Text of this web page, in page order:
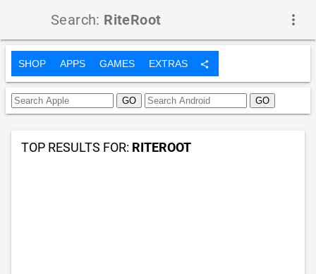
Search: RiteRoot more_vert
SHOP APPS GAMES EXTRAS share
TOP RESULTS FOR: RITEROOT